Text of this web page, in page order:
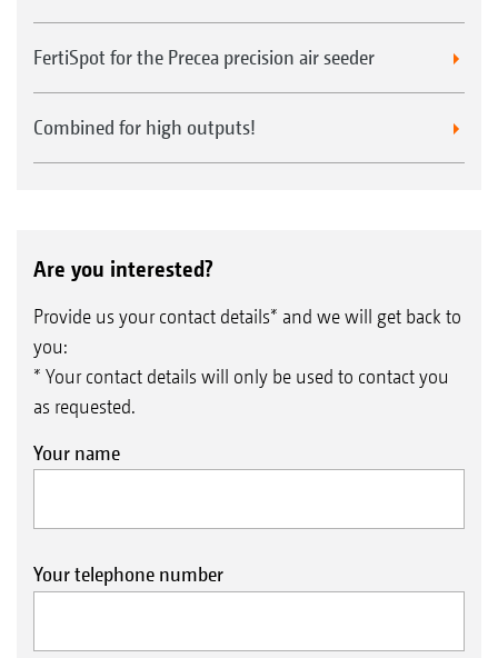
FertiSpot for the Precea precision air seeder
Combined for high outputs!
Are you interested?
Provide us your contact details* and we will get back to
you:
* Your contact details will only be used to contact you
as requested.
Your name
Your telephone number